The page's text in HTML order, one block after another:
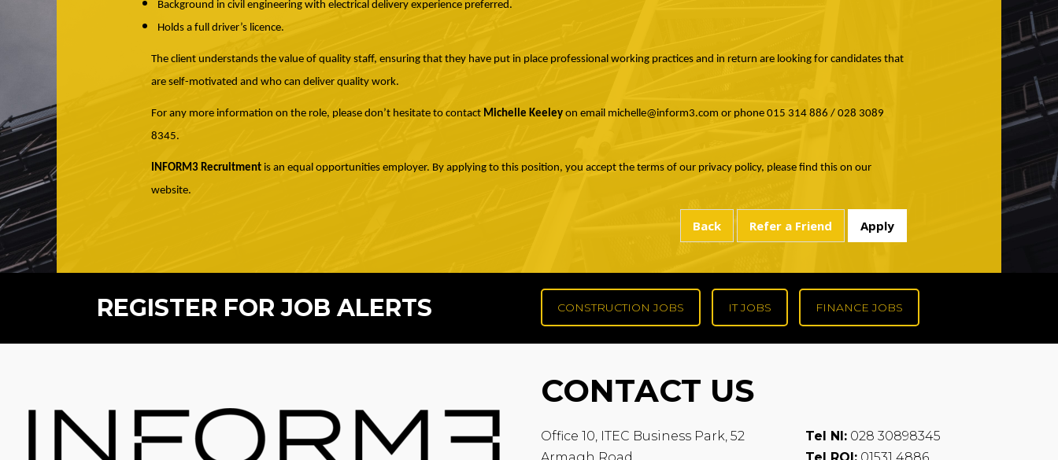
Background in civil engineering with electrical delivery experience preferred.
Holds a full driver’s licence.
The client understands the value of quality staff, ensuring that they have put in place professional working practices and in return are looking for candidates that
are self-motivated and who can deliver quality work.
For any more information on the role, please don’t hesitate to contact Michelle Keeley on email michelle@inform3.com or phone 015 314 886 / 028 3089
8345.
INFORM3 Recruitment is an equal opportunities employer. By applying to this position, you accept the terms of our privacy policy, please find this on our
website.
REGISTER FOR JOB ALERTS CONSTRUCTION JOBS IT JOBS FINANCE JOBS
CONTACT US
Office 10, ITEC Business Park, 52
Tel NI: 028 30898345